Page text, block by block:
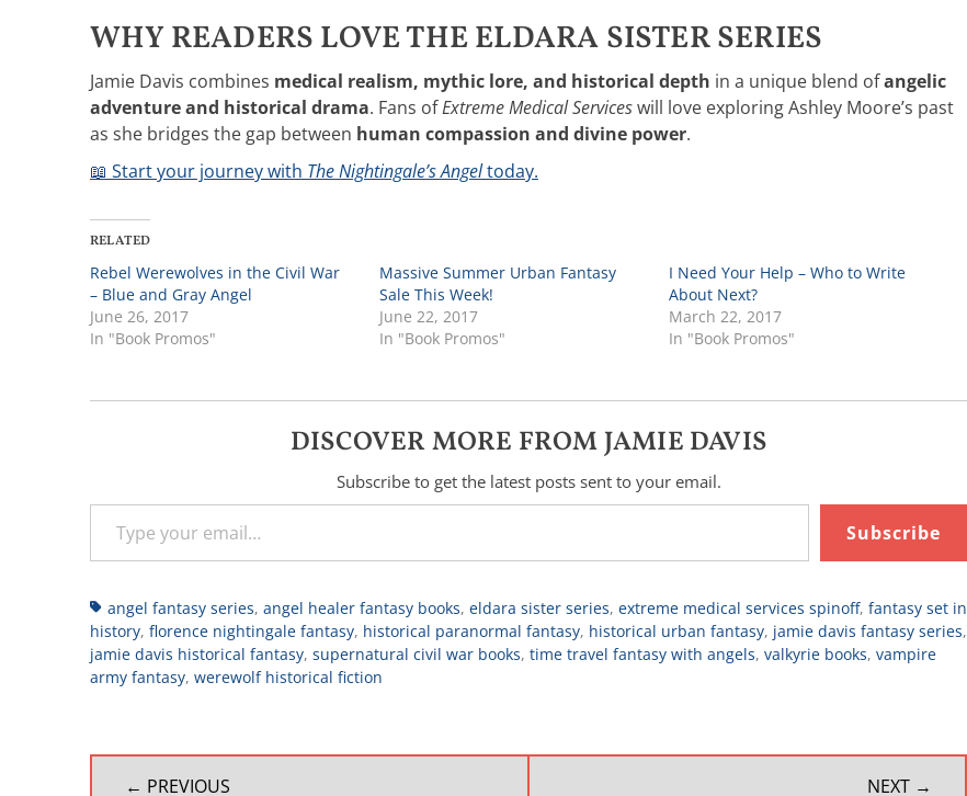
WHY READERS LOVE THE ELDARA SISTER SERIES
Jamie Davis combines medical realism, mythic lore, and historical depth in a unique blend ofangelic
adventure and historical drama. Fans ofExtreme Medical Serviceswill love exploring Ashley Moore’s past
as she bridges the gap between human compassion and divine power.
📖 Start your journey with The Nightingale’s Angeltoday.
RELATED
Rebel Werewolves in the Civil War
– Blue and Gray Angel
June 26, 2017
In "Book Promos"
Massive Summer Urban Fantasy
Sale This Week!
June 22, 2017
In "Book Promos"
I Need Your Help – Who to Write
About Next?
March 22, 2017
In "Book Promos"
DISCOVER MORE FROM JAMIE DAVIS
Subscribe to get the latest posts sent to your email.
Type your email…
Subscribe
Tagsangel fantasy series, angel healer fantasy books, eldara sister series, extreme medical services spinoff, fantasy set in
history, florence nightingale fantasy, historical paranormal fantasy, historical urban fantasy, jamie davis fantasy series,
jamie davis historical fantasy, supernatural civil war books, time travel fantasy with angels, valkyrie books, vampire
army fantasy, werewolf historical fiction
POST← PREVIOUS
NEXT →